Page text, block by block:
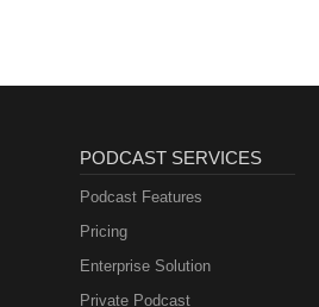
PODCAST SERVICES
Podcast Features
Pricing
Enterprise Solution
Private Podcast